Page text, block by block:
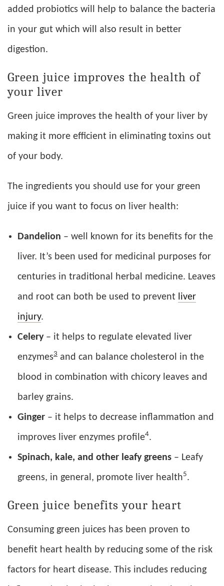
added probiotics will help to balance the bacteria
in your gut which will also result in better
digestion.
Green juice improves the health of
your liver
Green juice improves the health of your liver by
making it more efficient in eliminating toxins out
of your body.
The ingredients you should use for your green
juice if you want to focus on liver health:
Dandelion – well known for its benefits for the
liver. It’s been used for medicinal purposes for
centuries in traditional herbal medicine. Leaves
and root can both be used to prevent liver
injury.
Celery – it helps to regulate elevated liver
enzymes3 and can balance cholesterol in the
blood in combination with chicory leaves and
barley grains.
Ginger – it helps to decrease inflammation and
improves liver enzymes profile4.
Spinach, kale, and other leafy greens – Leafy
greens, in general, promote liver health5.
Green juice benefits your heart
Consuming green juices has been proven to
benefit heart health by reducing some of the risk
factors for heart disease. This includes reducing